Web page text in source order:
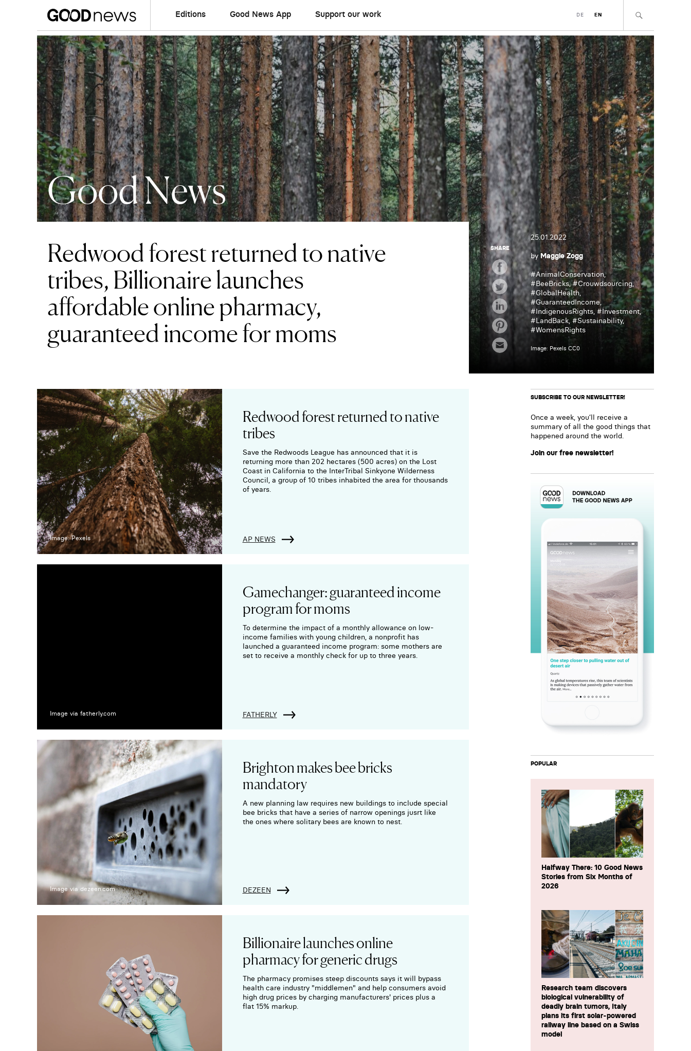
Editions Good News App Support our work DE EN
Good News
Redwood forest returned to native
tribes, Billionaire launches
affordable online pharmacy,
guaranteed income for moms
SHARE
25.01.2022
by Maggie Zogg
#AnimalConservation,
#BeeBricks, #Crouwdsourcing,
#GlobalHealth,
#GuaranteedIncome,
#IndigenousRights, #Investment,
#LandBack, #Sustainability,
#WomensRights
Image: Pexels CC0
Image: Pexels
Redwood forest returned to native
tribes
Save the Redwoods League has announced that it is
returning more than 202 hectares (500 acres) on the Lost
Coast in California to the InterTribal Sinkyone Wilderness
Council, a group of 10 tribes inhabited the area for thousands
of years.
AP NEWS
Image via fatherly.com
Gamechanger: guaranteed income
program for moms
To determine the impact of a monthly allowance on low-
income families with young children, a nonprofit has
launched a guaranteed income program: some mothers are
set to receive a monthly check for up to three years.
FATHERLY
Image via dezeen.com
Brighton makes bee bricks
mandatory
A new planning law requires new buildings to include special
bee bricks that have a series of narrow openings jusrt like
the ones where solitary bees are known to nest.
DEZEEN
Billionaire launches online
pharmacy for generic drugs
The pharmacy promises steep discounts says it will bypass
health care industry "middlemen" and help consumers avoid
high drug prices by charging manufacturers' prices plus a
flat 15% markup.
SUBSCRIBE TO OUR NEWSLETTER!
Once a week, you’ll receive a
summary of all the good things that
happened around the world.
Join our free newsletter!
POPULAR
Halfway There: 10 Good News
Stories from Six Months of
2026
Research team discovers
biological vulnerability of
deadly brain tumors, Italy
plans its first solar-powered
railway line based on a Swiss
model